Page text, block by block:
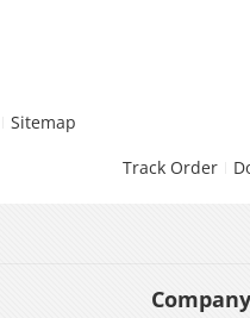
Sitemap
Track Order